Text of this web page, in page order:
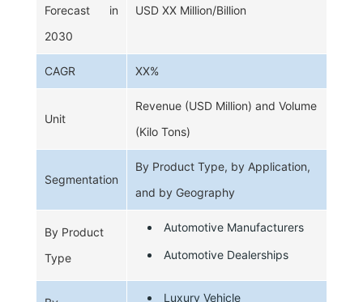
Forecast in
2030
USD XX Million/Billion
CAGR XX%
Unit
Revenue (USD Million) and Volume
(Kilo Tons)
Segmentation
By Product Type, by Application,
and by Geography
By Product
Type
Automotive Manufacturers
Automotive Dealerships
Luxury Vehicle